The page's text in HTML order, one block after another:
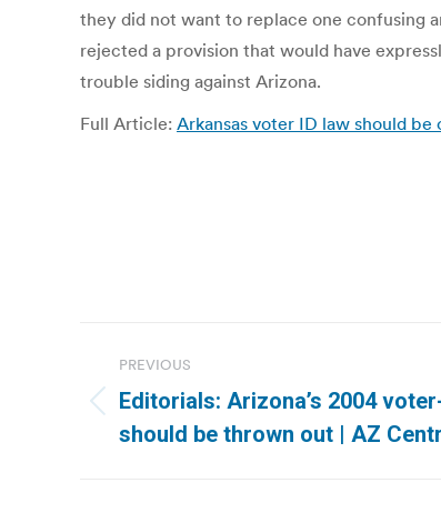
they did not want to replace one confusing
rejected a provision that would have
trouble siding against Arizona.
Full Article: Arkansas voter ID law should
navigation
PREVIOUS
Previous
post:
Editorials: Arizona’s 2004
should be thrown out | AZ